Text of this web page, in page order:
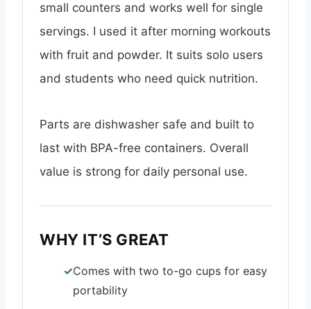
small counters and works well for single
servings. I used it after morning workouts
with fruit and powder. It suits solo users
and students who need quick nutrition.
Parts are dishwasher safe and built to
last with BPA-free containers. Overall
value is strong for daily personal use.
WHY IT’S GREAT
Comes with two to-go cups for easy
portability